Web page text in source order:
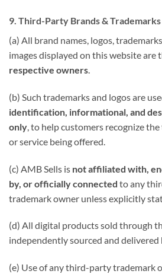
9. Third-Party Brands &
(a) All brand names, logos,
images displayed on this website are
respective owners.
(b) Such trademarks and logos are
identification, informational, and
only, to help customers recognize
or service being offered.
(c) AMB Sells is not affiliated with,
by, or officially connected to any
trademark owner unless explicitly
(d) All digital products sold through
independently sourced and delivered
(e) Use of any third-party trademark